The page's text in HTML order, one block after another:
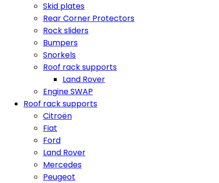
Skid plates
Rear Corner Protectors
Rock sliders
Bumpers
Snorkels
Roof rack supports
Land Rover
Engine SWAP
Roof rack supports
Citroën
Fiat
Ford
Land Rover
Mercedes
Peugeot